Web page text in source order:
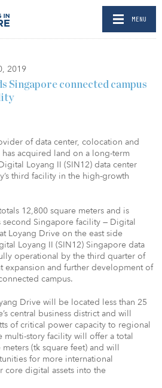
MENU
2019
Singapore connected campus
of data center, colocation and
acquired land on a long-term
Loyang II (SIN12) data center
third facility in the high-growth
12,800 square meters and is
second Singapore facility — Digital
Loyang Drive on the east side
Loyang II (SIN12) Singapore data
operational by the third quarter of
expansion and further development of
campus.
Drive will be located less than 25
central business district and will
of critical power capacity to regional
multi-story facility will offer a total
(tk square feet) and will
for more international
core digital assets into the